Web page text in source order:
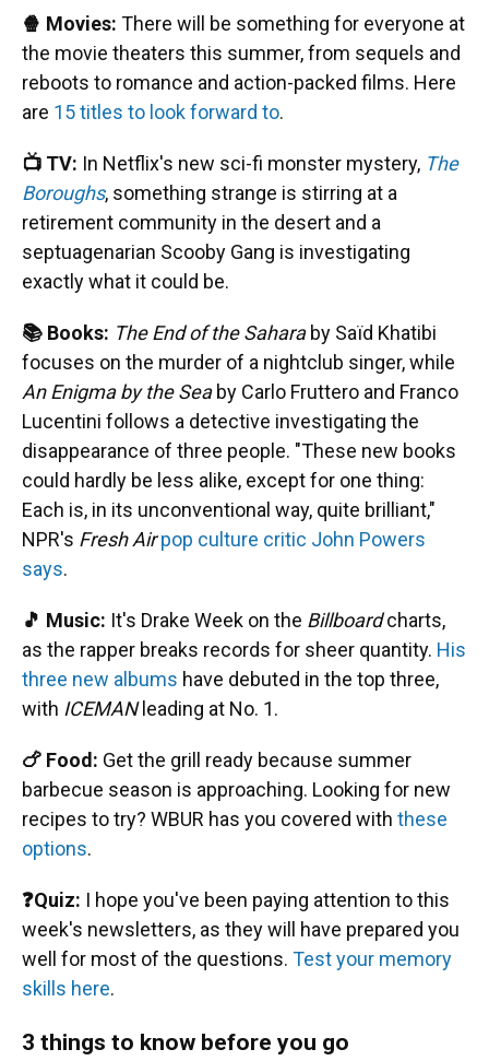
🍿 Movies: There will be something for everyone at
the movie theaters this summer, from sequels and
reboots to romance and action-packed films. Here
are 15 titles to look forward to.
📺 TV: In Netflix's new sci-fi monster mystery, The
Boroughs, something strange is stirring at a
retirement community in the desert and a
septuagenarian Scooby Gang is investigating
exactly what it could be.
📚 Books: The End of the Saharaby Saïd Khatibi
focuses on the murder of a nightclub singer, while
An Enigma by the Sea by Carlo Fruttero and Franco
Lucentini follows a detective investigating the
disappearance of three people. "These new books
could hardly be less alike, except for one thing:
Each is, in its unconventional way, quite brilliant,"
NPR's Fresh Air pop culture critic John Powers
says.
🎵 Music: It's Drake Week on the Billboardcharts,
as the rapper breaks records for sheer quantity. His
three new albums have debuted in the top three,
with ICEMAN leading at No. 1.
🍗 Food: Get the grill ready because summer
barbecue season is approaching. Looking for new
recipes to try? WBUR has you covered with these
options.
❓Quiz: I hope you've been paying attention to this
week's newsletters, as they will have prepared you
well for most of the questions. Test your memory
skills here.
3 things to know before you go